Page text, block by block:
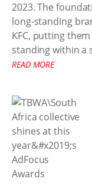
2023. The
long-standing
KFC, putting
standing within a
READ MORE